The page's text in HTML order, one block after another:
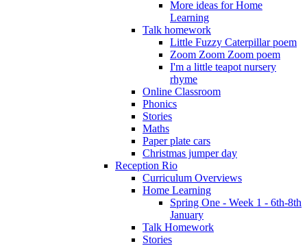
More ideas for Home
Learning
Talk homework
Little Fuzzy Caterpillar poem
Zoom Zoom Zoom poem
I'm a little teapot nursery
rhyme
Online Classroom
Phonics
Stories
Maths
Paper plate cars
Christmas jumper day
Reception Rio
Curriculum Overviews
Home Learning
Spring One - Week 1 - 6th-8th
January
Talk Homework
Stories